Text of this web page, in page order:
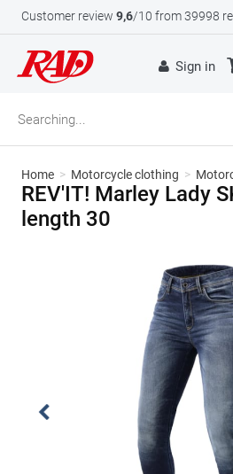
Customer review 9,6/10 from 39998
Sign in
Home > Motorcycle clothing >
REV'IT! Marley Lady
length 30